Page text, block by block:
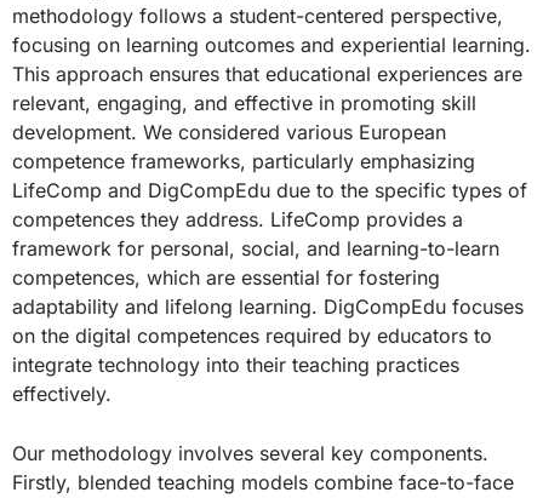
methodology follows a student-centered perspective,
focusing on learning outcomes and experiential learning.
This approach ensures that educational experiences are
relevant, engaging, and effective in promoting skill
development. We considered various European
competence frameworks, particularly emphasizing
LifeComp and DigCompEdu due to the specific types of
competences they address. LifeComp provides a
framework for personal, social, and learning-to-learn
competences, which are essential for fostering
adaptability and lifelong learning. DigCompEdu focuses
on the digital competences required by educators to
integrate technology into their teaching practices
effectively.
Our methodology involves several key components.
Firstly, blended teaching models combine face-to-face